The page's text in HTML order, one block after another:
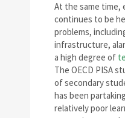
At the same time,
continues to be
problems,
infrastructure,
a high degree of
The OECD PISA
of secondary
has been partaking
relatively poor